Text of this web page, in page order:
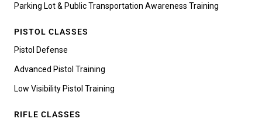
Parking Lot & Public Transportation Awareness Training
PISTOL CLASSES
Pistol Defense
Advanced Pistol Training
Low Visibility Pistol Training
RIFLE CLASSES